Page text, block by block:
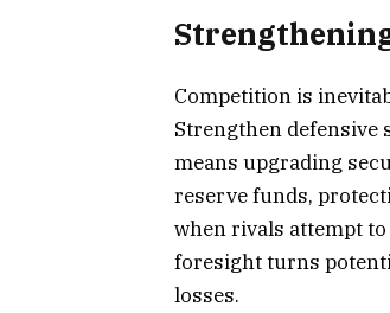
Competition is
Strengthen defensive
means upgrading
reserve funds,
when rivals attempt
foresight turns
losses.